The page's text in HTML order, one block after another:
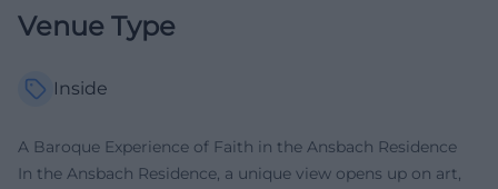
Venue Type
Inside
A Baroque Experience of Faith in the Ansbach Residence
In the Ansbach Residence, a unique view opens up on art,